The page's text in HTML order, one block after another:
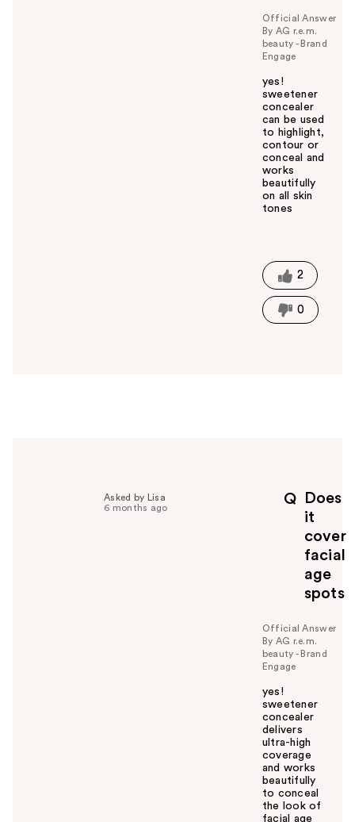
Official Answer
By AG r.e.m.
beauty - Brand
Engage
yes!
sweetener
concealer
can be used
to highlight,
contour or
conceal and
works
beautifully
on all skin
tones
t
h
i
s
u
2
0
Q
Does
it
cover
facial
age
spots
Asked by Lisa
6 months ago
Official Answer
By AG r.e.m.
beauty - Brand
Engage
yes!
sweetener
concealer
delivers
ultra-high
coverage
and works
beautifully
to conceal
the look of
facial age